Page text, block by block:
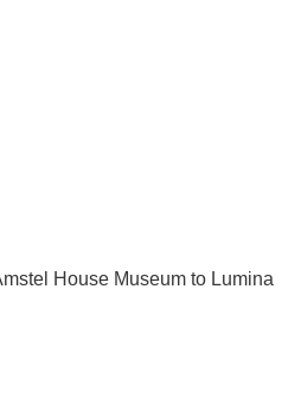
House Museum to Lumina